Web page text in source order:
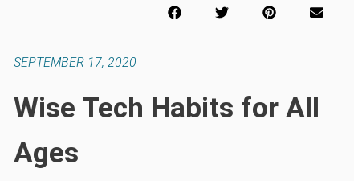
SEPTEMBER 17, 2020
Wise Tech Habits for All
Ages